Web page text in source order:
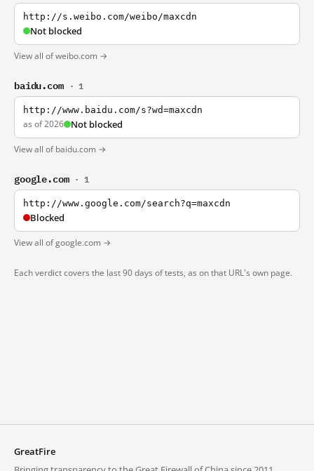
http://s.weibo.com/weibo/maxcdn
Not blocked
View all of weibo.com →
baidu.com · 1
http://www.baidu.com/s?wd=maxcdn
as of 2026 Not blocked
View all of baidu.com →
google.com · 1
http://www.google.com/search?q=maxcdn
Blocked
View all of google.com →
Each verdict covers the last 90 days of tests, as on that URL's own page.
GreatFire